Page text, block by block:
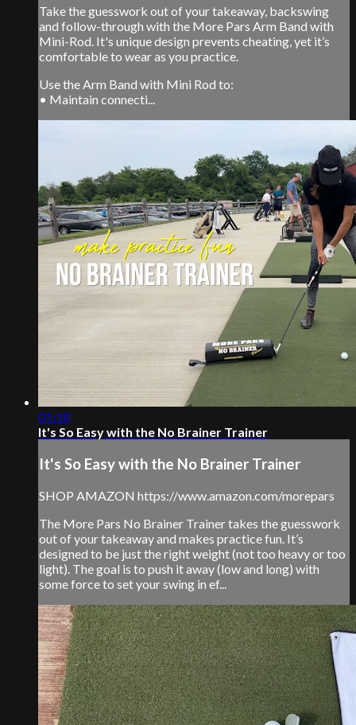
Take the guesswork out of your takeaway, backswing
and follow-through with the More Pars Arm Band with
Mini-Rod. It's unique design prevents cheating, yet it’s
comfortable to wear as you practice.
Use the Arm Band with Mini Rod to:
• Maintain connecti...
01:10
It's So Easy with the No Brainer Trainer
It's So Easy with the No Brainer Trainer
SHOP AMAZON https://www.amazon.com/morepars
The More Pars No Brainer Trainer takes the guesswork
out of your takeaway and makes practice fun. It’s
designed to be just the right weight (not too heavy or too
light). The goal is to push it away (low and long) with
some force to set your swing in ef...